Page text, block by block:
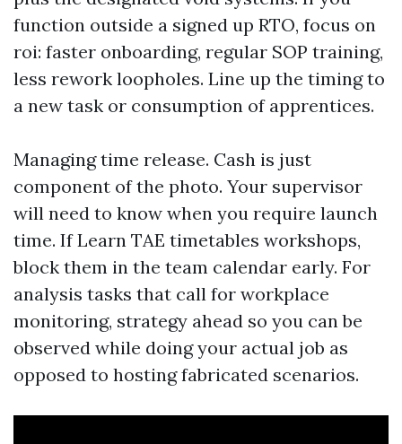
function outside a signed up RTO, focus on
roi: faster onboarding, regular SOP training,
less rework loopholes. Line up the timing to
a new task or consumption of apprentices.
Managing time release. Cash is just
component of the photo. Your supervisor
will need to know when you require launch
time. If Learn TAE timetables workshops,
block them in the team calendar early. For
analysis tasks that call for workplace
monitoring, strategy ahead so you can be
observed while doing your actual job as
opposed to hosting fabricated scenarios.